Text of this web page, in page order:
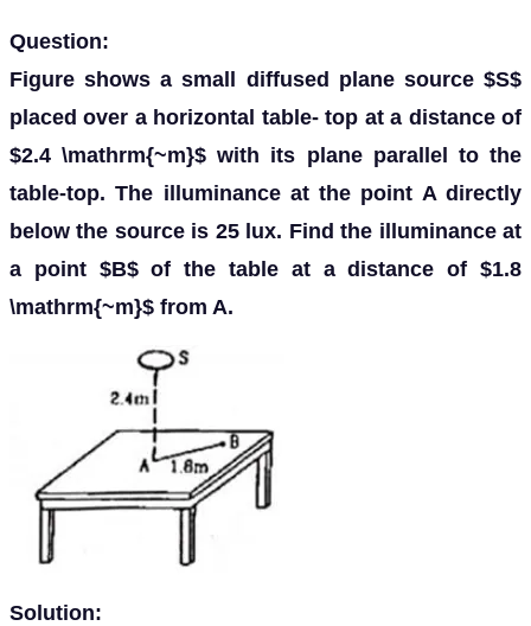
Question:
Figure shows a small diffused plane source $S$
placed over a horizontal table- top at a distance of
$2.4 \mathrm{~m}$ with its plane parallel to the
table-top. The illuminance at the point A directly
below the source is 25 lux. Find the illuminance at
a point $B$ of the table at a distance of $1.8
\mathrm{~m}$ from A.
Solution: